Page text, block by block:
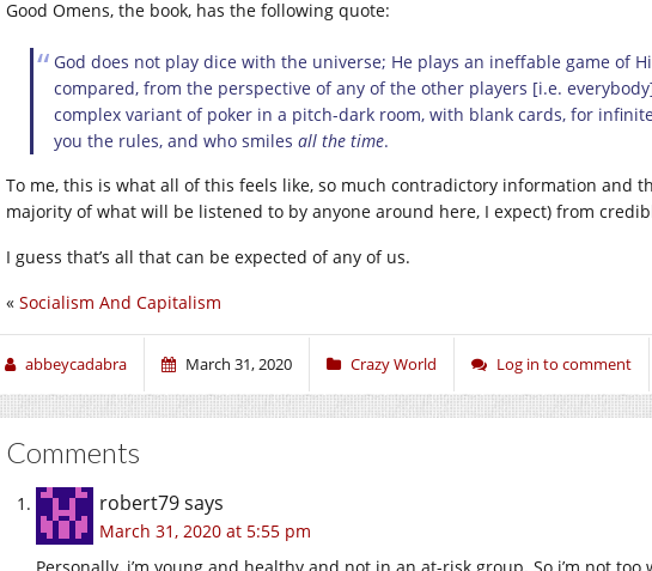
Good Omens, the book, has the following quote:
God does not play dice with the universe; He plays an ineffable game of
compared, from the perspective of any of the other players [i.e.
complex variant of poker in a pitch-dark room, with blank cards, for
you the rules, and who smiles all the time.
To me, this is what all of this feels like, so much contradictory information and
majority of what will be listened to by anyone around here, I expect) from
I guess that’s all that can be expected of any of us.
« Socialism And Capitalism
abbeycadabra March 31, 2020 Crazy World Log in to comment
Comments
robert79says
March 31, 2020 at 5:55 pm